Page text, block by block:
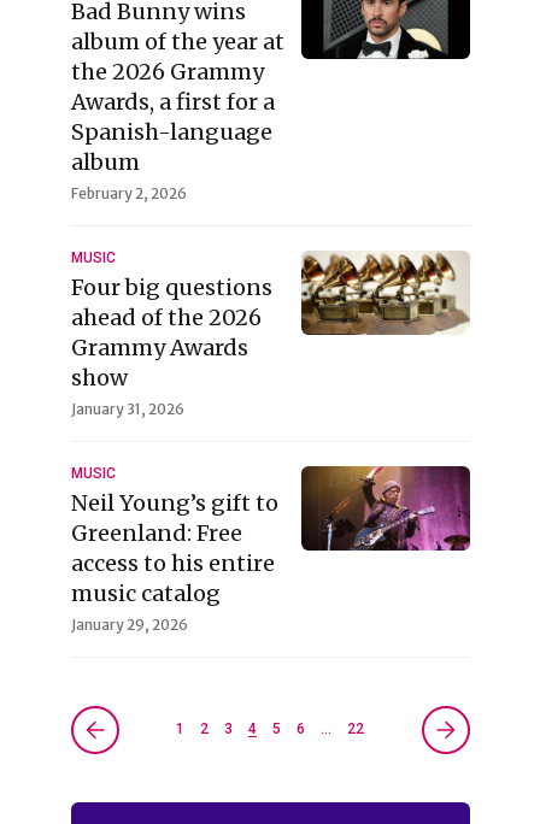
Bad Bunny wins
album of the year at
the 2026 Grammy
Awards, a first for a
Spanish-language
album
February 2, 2026
MUSIC
Four big questions
ahead of the 2026
Grammy Awards
show
January 31, 2026
MUSIC
Neil Young’s gift to
Greenland: Free
access to his entire
music catalog
January 29, 2026
1 2 3 4 5 6 … 22